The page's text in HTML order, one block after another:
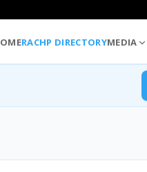
RACHP DIRECTORYMEDIA